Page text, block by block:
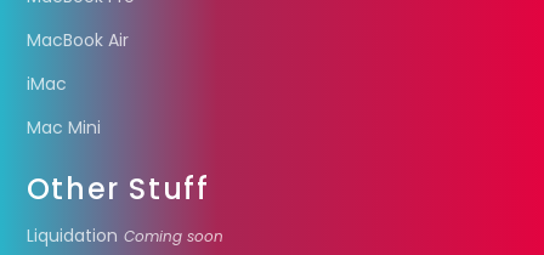
MacBook Air
iMac
Mac Mini
Other Stuff
Liquidation Coming soon